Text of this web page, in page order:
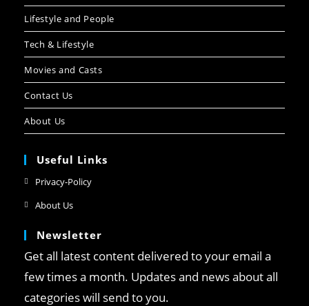
Lifestyle and People
Tech & Lifestyle
Movies and Casts
Contact Us
About Us
Useful Links
Privacy-Policy
About Us
Newsletter
Get all latest content delivered to your email a
few times a month. Updates and news about all
categories will send to you.